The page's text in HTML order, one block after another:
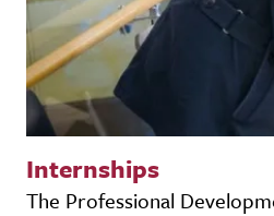
Internships
The Professional